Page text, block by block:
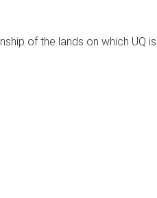
of the lands on which UQ